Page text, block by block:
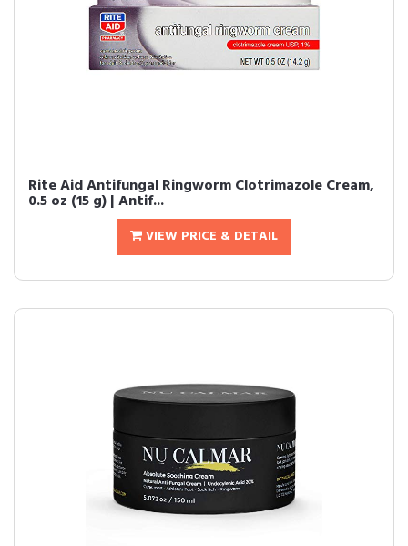
Rite Aid Antifungal Ringworm Clotrimazole Cream,
0.5 oz (15 g) | Antif...
VIEW PRICE & DETAIL